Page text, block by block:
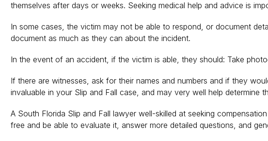
themselves after days or weeks. Seeking medical help and advice is
In some cases, the victim may not be able to respond, or document
document as much as they can about the incident.
In the event of an accident, if the victim is able, they should: Take
If there are witnesses, ask for their names and numbers and if they
invaluable in your Slip and Fall case, and may very well help determine
A South Florida Slip and Fall lawyer well-skilled at seeking
free and be able to evaluate it, answer more detailed questions, and